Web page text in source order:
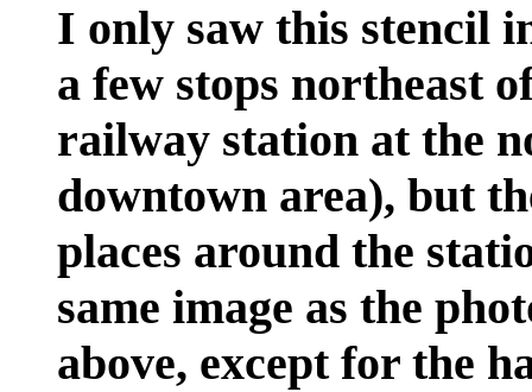
I only saw this stencil
a few stops northeast
railway station at the
downtown area), but
places around the
same image as the
above, except for the